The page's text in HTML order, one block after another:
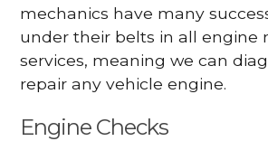
mechanics have many
under their belts in all engine
services, meaning we can
repair any vehicle engine.
Engine Checks